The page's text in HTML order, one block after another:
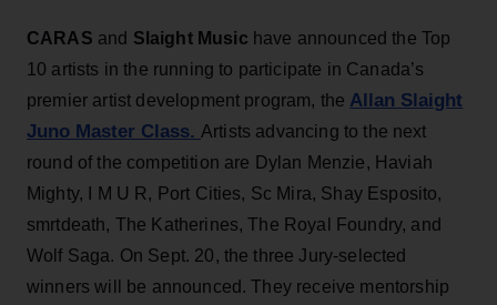
CARAS and Slaight Music have announced the Top
10 artists in the running to participate in Canada’s
premier artist development program, the Allan Slaight
Juno Master Class. Artists advancing to the next
round of the competition are Dylan Menzie, Haviah
Mighty, I M U R, Port Cities, Sc Mira, Shay Esposito,
smrtdeath, The Katherines, The Royal Foundry, and
Wolf Saga. On Sept. 20, the three Jury-selected
winners will be announced. They receive mentorship